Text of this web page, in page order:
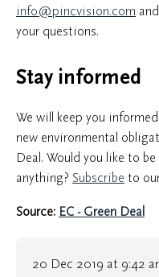
info@pincvision.com
your questions.
Stay informed
We will keep you
new environmental
Deal. Would you like to
anything? Subscribe to
Source: EC - Green Deal
20 Dec 2019 at 9:42